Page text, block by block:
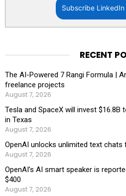
Subscribe
RECENT
The AI-Powered 7 Rangi Formula |
freelance projects
August 7, 2026
Tesla and SpaceX will invest
in Texas
August 7, 2026
OpenAI unlocks unlimited text chats
August 7, 2026
OpenAI’s AI smart speaker is
$400
August 7, 2026